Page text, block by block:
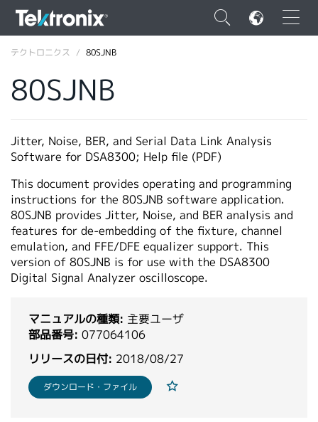
×
ENGLISH
FRANÇAIS
DEUTSCH
VIỆT NAM
简体中文
日本語
繁體中文
テクトロニクス 80SJNB
80SJNB
Jitter, Noise, BER, and Serial Data Link Analysis
Software for DSA8300; Help file (PDF)
This document provides operating and programming
instructions for the 80SJNB software application.
80SJNB provides Jitter, Noise, and BER analysis and
features for de-embedding of the fixture, channel
emulation, and FFE/DFE equalizer support. This
version of 80SJNB is for use with the DSA8300
Digital Signal Analyzer oscilloscope.
マニュアルの種類: 主要ユーザ
部品番号: 077064106
リリースの日付: 2018/08/27
ダウンロード・ファイル